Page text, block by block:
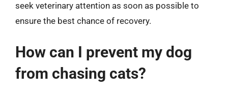
seek veterinary attention as soon as possible to
ensure the best chance of recovery.
How can I prevent my dog
from chasing cats?